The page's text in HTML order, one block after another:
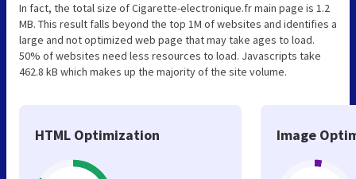
In fact, the total size of Cigarette-electronique.fr main page is 1.2
MB. This result falls beyond the top 1M of websites and identifies a
large and not optimized web page that may take ages to load.
50% of websites need less resources to load. Javascripts take
462.8 kB which makes up the majority of the site volume.
HTML Optimization Image